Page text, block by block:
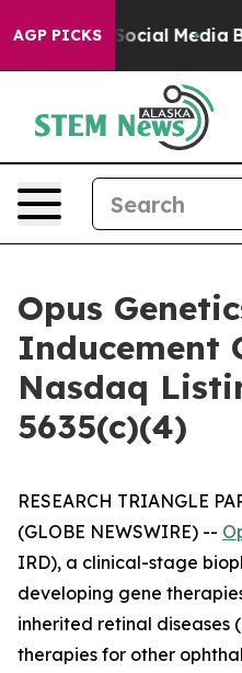
AGP PICKS
on Social Media Big
Opus
Inducement
Nasdaq
5635(c)(4)
RESEARCH TRIANGLE
(GLOBE NEWSWIRE) --
IRD), a clinical-stage
developing gene
inherited retinal diseases
therapies for other